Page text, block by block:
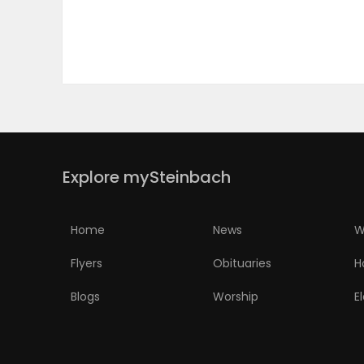
Explore mySteinbach
Home News
Flyers Obituaries
Blogs Worship